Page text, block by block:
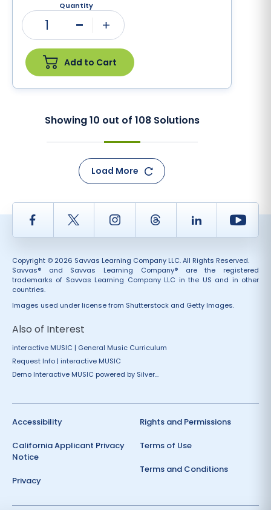
Quantity
1
Add to Cart
Showing10 out of 108Solutions
Load More
Facebook Twitter InstagramThread LinkedIn
Copyright © 2026 Savvas Learning Company LLC. All Rights Reserved.
Savvas® and Savvas Learning Company® are the registered
trademarks of Savvas Learning Company LLC in the US and in other
countries.
Images used under license from Shutterstock and Getty Images.
Also of Interest
interactive MUSIC | General Music Curriculum
Request Info | interactive MUSIC
Demo Interactive MUSIC powered by Silver...
Accessibility
California Applicant Privacy
Notice
Privacy
Rights and Permissions
Terms of Use
Terms and Conditions